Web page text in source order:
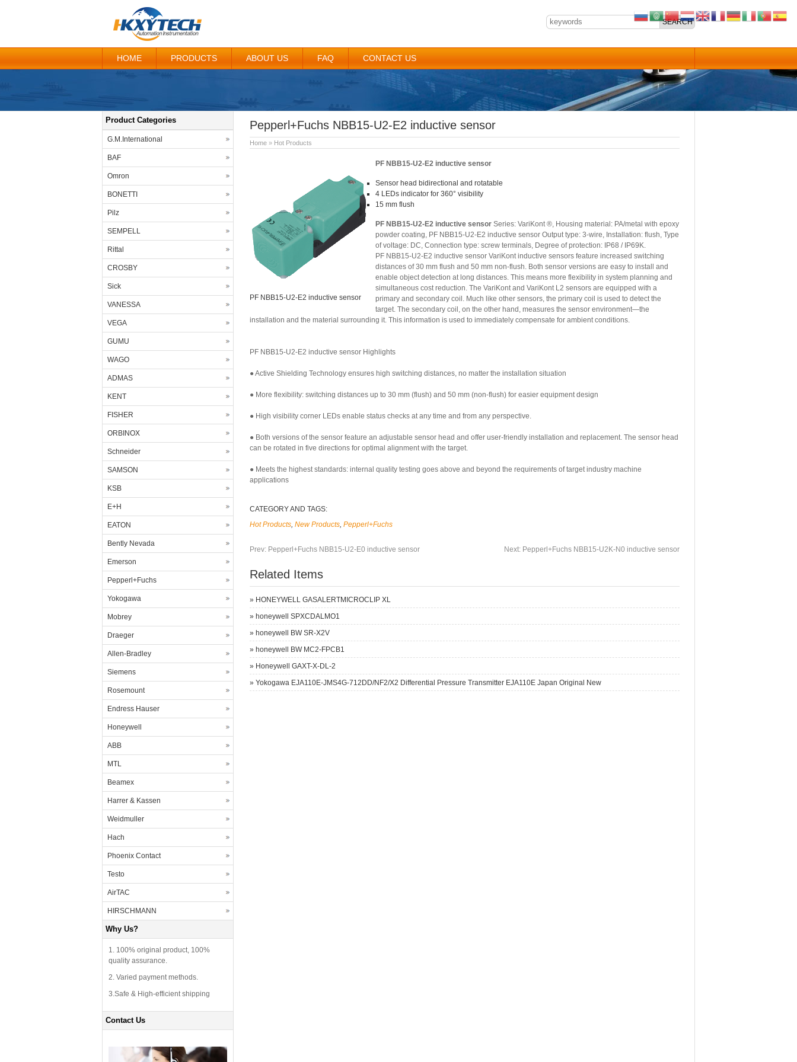
HOME PRODUCTS ABOUT US FAQ CONTACT US
Pepperl+Fuchs NBB15-U2-E2 inductive sensor
Home » Hot Products
PF NBB15-U2-E2 inductive sensor
PF NBB15-U2-E2 inductive sensor
Sensor head bidirectional and rotatable
4 LEDs indicator for 360° visibility
15 mm flush
PF NBB15-U2-E2 inductive sensor Series: VariKont ®, Housing material: PA/metal with epoxy
powder coating, PF NBB15-U2-E2 inductive sensor Output type: 3-wire, Installation: flush, Type
of voltage: DC, Connection type: screw terminals, Degree of protection: IP68 / IP69K.
PF NBB15-U2-E2 inductive sensor VariKont inductive sensors feature increased switching
distances of 30 mm flush and 50 mm non-flush. Both sensor versions are easy to install and
enable object detection at long distances. This means more flexibility in system planning and
simultaneous cost reduction. The VariKont and VariKont L2 sensors are equipped with a
primary and secondary coil. Much like other sensors, the primary coil is used to detect the
target. The secondary coil, on the other hand, measures the sensor environment—the
installation and the material surrounding it. This information is used to immediately compensate for ambient conditions.
PF NBB15-U2-E2 inductive sensor Highlights
● Active Shielding Technology ensures high switching distances, no matter the installation situation
● More flexibility: switching distances up to 30 mm (flush) and 50 mm (non-flush) for easier equipment design
● High visibility corner LEDs enable status checks at any time and from any perspective.
● Both versions of the sensor feature an adjustable sensor head and offer user-friendly installation and replacement. The sensor head
can be rotated in five directions for optimal alignment with the target.
● Meets the highest standards: internal quality testing goes above and beyond the requirements of target industry machine
applications
CATEGORY AND TAGS:
Hot Products, New Products, Pepperl+Fuchs
Prev: Pepperl+Fuchs NBB15-U2-E0 inductive sensor Next: Pepperl+Fuchs NBB15-U2K-N0 inductive sensor
Related Items
» HONEYWELL GASALERTMICROCLIP XL
» honeywell SPXCDALMO1
» honeywell BW SR-X2V
» honeywell BW MC2-FPCB1
» Honeywell GAXT-X-DL-2
» Yokogawa EJA110E-JMS4G-712DD/NF2/X2 Differential Pressure Transmitter EJA110E Japan Original New
Product Categories
G.M.International
BAF
Omron
BONETTI
Pilz
SEMPELL
Rittal
CROSBY
Sick
VANESSA
VEGA
GUMU
WAGO
ADMAS
KENT
FISHER
ORBINOX
Schneider
SAMSON
KSB
E+H
EATON
Bently Nevada
Emerson
Pepperl+Fuchs
Yokogawa
Mobrey
Draeger
Allen-Bradley
Siemens
Rosemount
Endress Hauser
Honeywell
ABB
MTL
Beamex
Harrer & Kassen
Weidmuller
Hach
Phoenix Contact
Testo
AirTAC
HIRSCHMANN
Why Us?
1. 100% original product, 100%
quality assurance.
2. Varied payment methods.
3.Safe & High-efficient shipping
Contact Us